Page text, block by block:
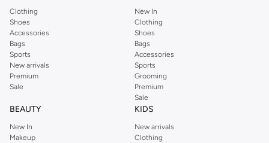
Clothing
Shoes
Accessories
Bags
Sports
New arrivals
Premium
Sale
New In
Clothing
Shoes
Bags
Accessories
Sports
Grooming
Premium
Sale
BEAUTY
New In
Makeup
KIDS
New arrivals
Clothing